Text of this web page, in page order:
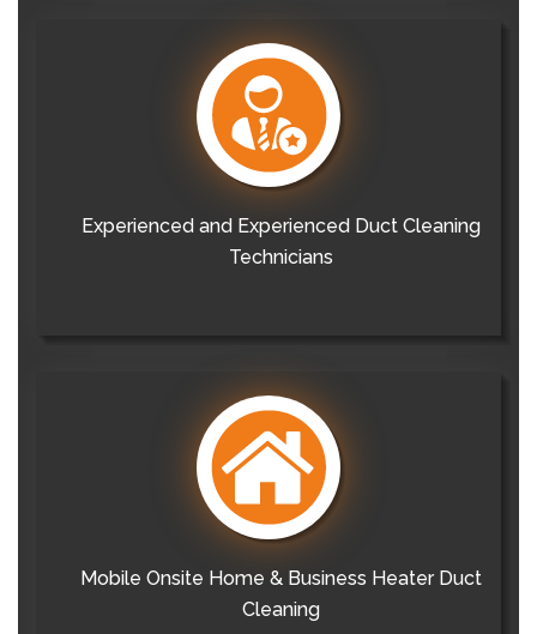
Experienced and Experienced Duct Cleaning
Technicians
Mobile Onsite Home & Business Heater Duct
Cleaning